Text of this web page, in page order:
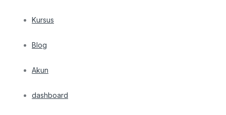
Kursus
Blog
Akun
dashboard